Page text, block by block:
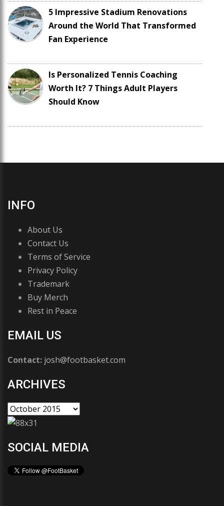
5 Impressive Stadium Renovations
Around the World That Transformed
Fan Experience
Is Personalized Tennis Coaching
Worth It? 7 Things Adult Players
Should Know
INFO
About Us
Contact Us
Terms of Service
Privacy Policy
Trademark
Buy Merch
Rest in Peace
EMAIL US
Contact: josh@footbasket.com
ARCHIVES
SOCIAL MEDIA